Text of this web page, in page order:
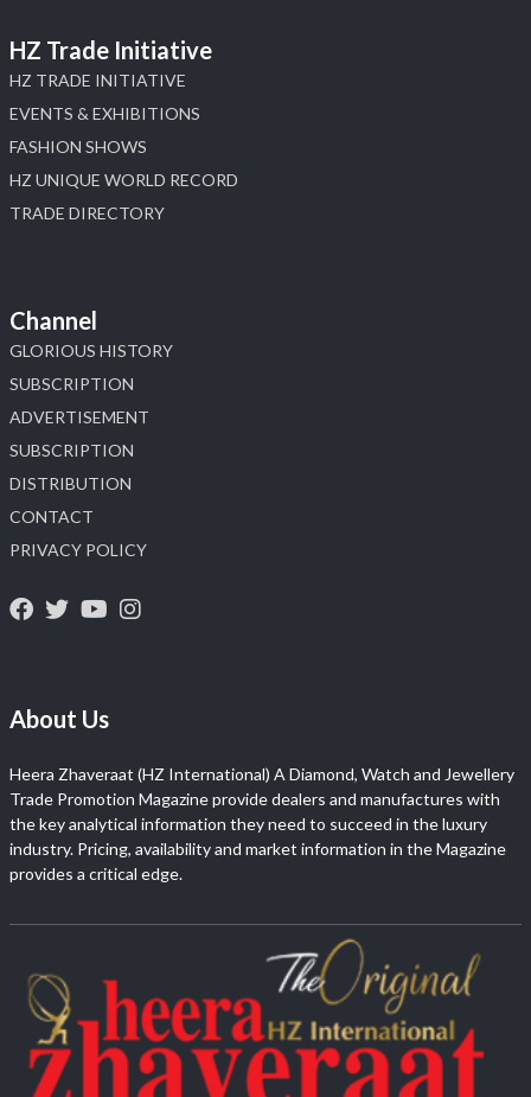
HZ Trade Initiative
HZ TRADE INITIATIVE
EVENTS & EXHIBITIONS
FASHION SHOWS
HZ UNIQUE WORLD RECORD
TRADE DIRECTORY
Channel
GLORIOUS HISTORY
SUBSCRIPTION
ADVERTISEMENT
SUBSCRIPTION
DISTRIBUTION
CONTACT
PRIVACY POLICY
About Us
Heera Zhaveraat (HZ International) A Diamond, Watch and Jewellery
Trade Promotion Magazine provide dealers and manufactures with
the key analytical information they need to succeed in the luxury
industry. Pricing, availability and market information in the Magazine
provides a critical edge.